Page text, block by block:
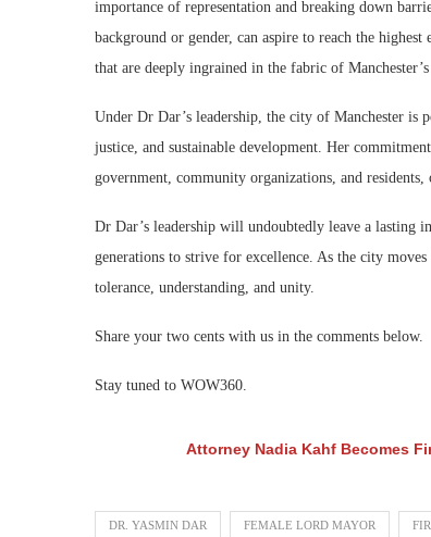
importance of representation and breaking down
background or gender, can aspire to reach the
that are deeply ingrained in the fabric of Manchester’s
Under Dr Dar’s leadership, the city of Manchester is
justice, and sustainable development. Her
government, community organizations, and
Dr Dar’s leadership will undoubtedly leave a lasting
generations to strive for excellence. As the city
tolerance, understanding, and unity.
Share your two cents with us in the comments below.
Stay tuned to WOW360.
Attorney Nadia Kahf Becomes
DR. YASMIN DAR FEMALE LORD MAYOR